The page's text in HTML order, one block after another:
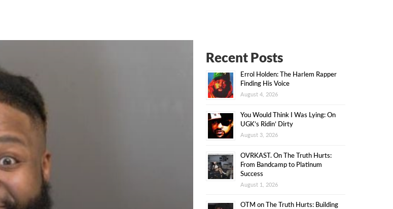
Recent Posts
Errol Holden: The Harlem Rapper
Finding His Voice
August 4, 2026
You Would Think I Was Lying: On
UGK’s Ridin’ Dirty
August 3, 2026
OVRKAST. On The Truth Hurts:
From Bandcamp to Platinum
Success
August 1, 2026
OTM on The Truth Hurts: Building